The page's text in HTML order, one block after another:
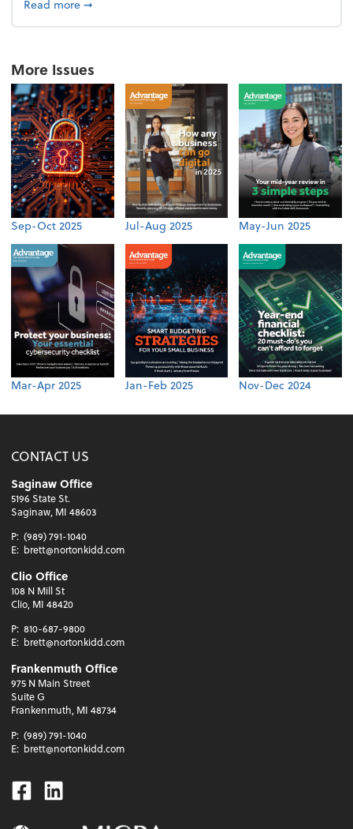
Read moreabout From the firm: Year-end opportunities
➞
More Issues
Sep-Oct 2025 Jul-Aug 2025 May-Jun 2025
Mar-Apr 2025 Jan-Feb 2025 Nov-Dec 2024
CONTACT US
Saginaw Office
5196 State St.
Saginaw, MI 48603
P: (989) 791-1040
E: brett@nortonkidd.com
Clio Office
108 N Mill St
Clio, MI 48420
P: 810-687-9800
E: brett@nortonkidd.com
Frankenmuth Office
975 N Main Street
Suite G
Frankenmuth, MI 48734
P: (989) 791-1040
E: brett@nortonkidd.com
Facebook
Linkedin